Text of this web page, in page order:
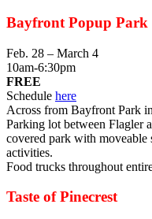
Bayfront Popup Park
Feb. 28 – March 4
10am-6:30pm
FREE
Schedule here
Across from Bayfront Park
Parking lot between Flagler
covered park with
activities.
Food trucks throughout
Taste of Pinecrest